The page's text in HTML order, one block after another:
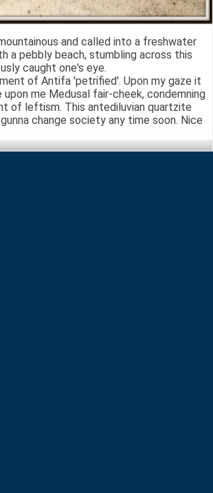
and called into a freshwater
a pebbly beach, stumbling across this
caught one's eye.
of Antifa 'petrified'. Upon my gaze it
me Medusal fair-cheek, condemning
of leftism. This antediluvian quartzite
change society any time soon. Nice